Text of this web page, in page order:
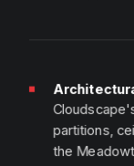
partitions,
the